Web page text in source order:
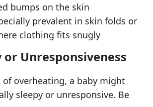
bumps on the skin
prevalent in skin folds or
clothing fits snugly
or Unresponsiveness
of overheating, a baby might
sleepy or unresponsive. Be